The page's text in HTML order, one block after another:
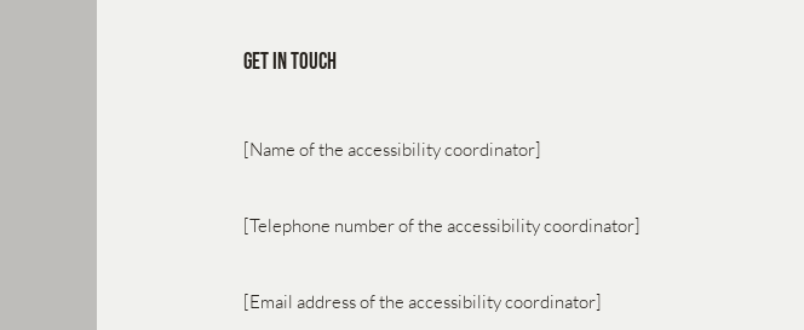
Get in Touch
[Name of the accessibility coordinator]
[Telephone number of the accessibility coordinator]
[Email address of the accessibility coordinator]